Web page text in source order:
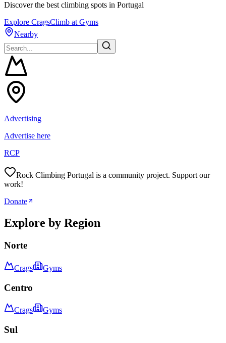
Discover the best climbing spots in Portugal
Explore CragsClimb at Gyms
Nearby
Advertising
Advertise here
RCP
Rock Climbing Portugal is a community project. Support our
work!
Donate
Explore by Region
Norte
Crags Gyms
Centro
Crags Gyms
Sul